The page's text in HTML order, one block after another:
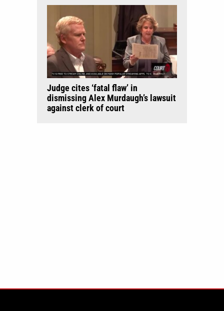
Judge cites ‘fatal flaw’ in
dismissing Alex Murdaugh’s lawsuit
against clerk of court